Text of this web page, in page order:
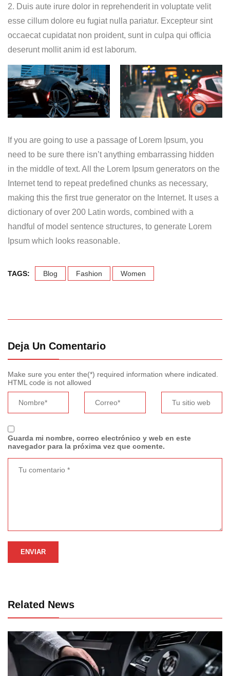
2. Duis aute irure dolor in reprehenderit in voluptate velit
esse cillum dolore eu fugiat nulla pariatur. Excepteur sint
occaecat cupidatat non proident, sunt in culpa qui officia
deserunt mollit anim id est laborum.
If you are going to use a passage of Lorem Ipsum, you
need to be sure there isn’t anything embarrassing hidden
in the middle of text. All the Lorem Ipsum generators on the
Internet tend to repeat predefined chunks as necessary,
making this the first true generator on the Internet. It uses a
dictionary of over 200 Latin words, combined with a
handful of model sentence structures, to generate Lorem
Ipsum which looks reasonable.
TAGS: Blog Fashion Women
Deja Un Comentario
Make sure you enter the(*) required information where indicated.
HTML code is not allowed
Guarda mi nombre, correo electrónico y web en este
navegador para la próxima vez que comente.
Related News